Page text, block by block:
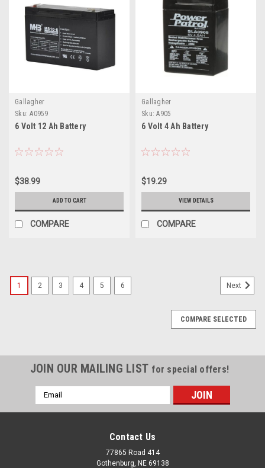
Gallagher
Sku: A0959
6 Volt 12 Ah Battery
$38.99
ADD TO CART
COMPARE
Gallagher
Sku: A905
6 Volt 4 Ah Battery
$19.29
VIEW DETAILS
COMPARE
1 2 3 4 5 6 Next
COMPARE SELECTED
JOIN OUR MAILING LIST for special offers!
Email
Address
Contact Us
77865 Road 414
Gothenburg, NE 69138